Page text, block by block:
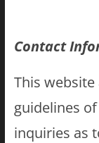
Contact
This
guidelines
inquiries as